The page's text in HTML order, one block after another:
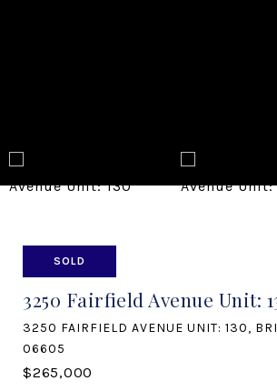
SOLD
3250 Fairfield Avenue Unit:
3250 FAIRFIELD AVENUE UNIT: 130,
06605
$265,000